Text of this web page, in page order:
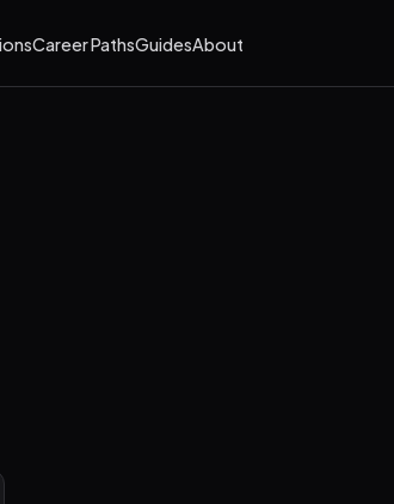
Career PathsGuidesAbout